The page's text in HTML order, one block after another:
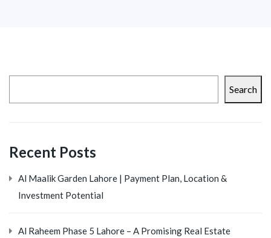
Search
Recent Posts
Al Maalik Garden Lahore | Payment Plan, Location &
Investment Potential
Al Raheem Phase 5 Lahore – A Promising Real Estate